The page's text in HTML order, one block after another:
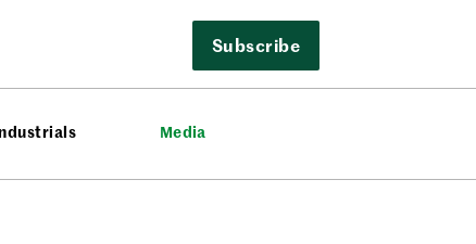
Subscribe
Media